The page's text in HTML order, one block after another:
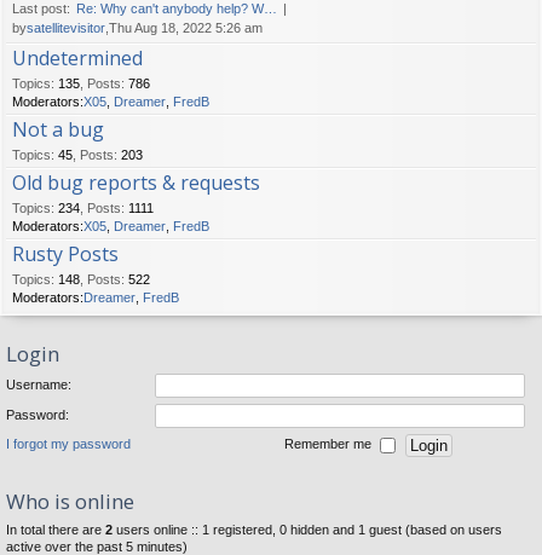
Last post: Re: Why can't anybody help? W…
bysatellitevisitor ,Thu Aug 18, 2022 5:26 am
Undetermined
Topics: 135 Posts: 786
Moderators:X05 Dreamer FredB
Not a bug
Topics: 45 Posts: 203
Old bug reports & requests
Topics: 234 Posts: 1111
Moderators:X05 Dreamer FredB
Rusty Posts
Topics: 148 Posts: 522
Moderators:Dreamer FredB
Login
Username:
Password:
I forgot my password Remember me
Who is online
In total there are 2 users online :: 1 registered, 0 hidden and 1 guest (based on users
active over the past 5 minutes)